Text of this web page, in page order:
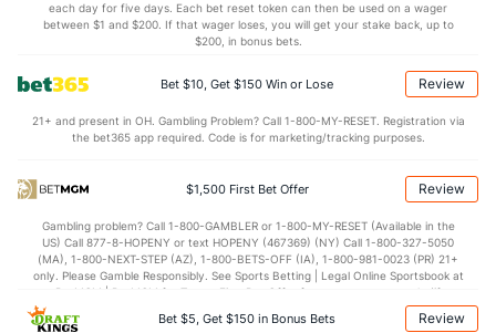
(29) BLK (11)
Points (21)
28.1 (13) 1st Q (11) 29.5
(13) 2nd Q (11)
(13) 3rd Q (11)
(13) 4th Q
each day for five days. Each bet reset token can then be used on a wager
between $1 and $200. If that wager loses, you will get your stake back, up to
$200, in bonus bets.
Bet $10, Get $150 Win or Lose Review
21+ and present in OH. Gambling Problem? Call 1-800-MY-RESET. Registration via
the bet365 app required. Code is for marketing/tracking purposes.
$1,500 First Bet Offer Review
Gambling problem? Call 1-800-GAMBLER or 1-800-MY-RESET (Available in the
US) Call 877-8-HOPENY or text HOPENY (467369) (NY) Call 1-800-327-5050
(MA), 1-800-NEXT-STEP (AZ), 1-800-BETS-OFF (IA), 1-800-981-0023 (PR) 21+
only. Please Gamble Responsibly. See Sports Betting | Legal Online Sportsbook at
BetMGM | BetMGM for Terms. First Bet Offer for new customers only (if
applicable). Subject to eligibility requirements. Bonus bets are non-withdrawable.
In partnership with Kansas Crossing Casino and Hotel. This promotional offer is
Bet $5, Get $150 in Bonus Bets Review